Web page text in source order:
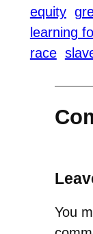
equity
learning
race
You